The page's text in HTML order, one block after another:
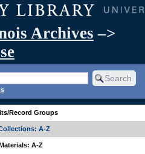
Archives –>
Record Groups
A-Z
A-Z